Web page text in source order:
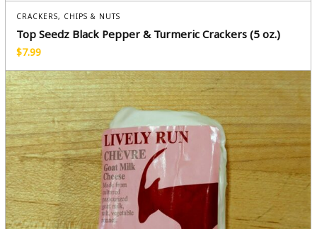
CRACKERS, CHIPS & NUTS
Top Seedz Black Pepper & Turmeric Crackers (5 oz.)
$7.99